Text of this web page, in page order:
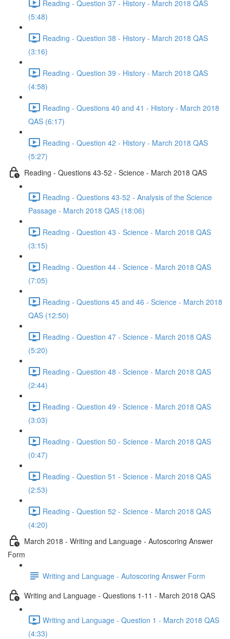
Reading - Question 37 - History - March 2018 QAS
(5:48)
Reading - Question 38 - History - March 2018 QAS
(3:16)
Reading - Question 39 - History - March 2018 QAS
(4:58)
Reading - Questions 40 and 41 - History - March 2018
QAS (6:17)
Reading - Question 42 - History - March 2018 QAS
(5:27)
Reading - Questions 43-52 - Science - March 2018 QAS
Reading - Questions 43-52 - Analysis of the Science
Passage - March 2018 QAS (18:06)
Reading - Question 43 - Science - March 2018 QAS
(3:15)
Reading - Question 44 - Science - March 2018 QAS
(7:05)
Reading - Questions 45 and 46 - Science - March 2018
QAS (12:50)
Reading - Question 47 - Science - March 2018 QAS
(5:20)
Reading - Question 48 - Science - March 2018 QAS
(2:44)
Reading - Question 49 - Science - March 2018 QAS
(3:03)
Reading - Question 50 - Science - March 2018 QAS
(0:47)
Reading - Question 51 - Science - March 2018 QAS
(2:53)
Reading - Question 52 - Science - March 2018 QAS
(4:20)
March 2018 - Writing and Language - Autoscoring Answer
Form
Writing and Language - Autoscoring Answer Form
Writing and Language - Questions 1-11 - March 2018 QAS
Writing and Language - Question 1 - March 2018 QAS
(4:33)